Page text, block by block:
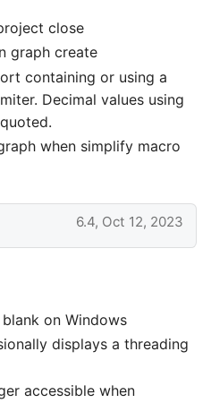
close
graph create
containing or using a
Decimal values using
when simplify macro
6.4, Oct 12, 2023
on Windows
displays a threading
accessible when